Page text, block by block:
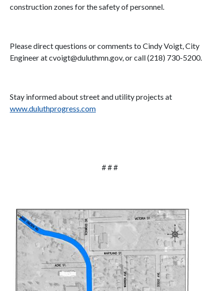
construction zones for the safety of personnel.
Please direct questions or comments to Cindy Voigt, City
Engineer at cvoigt@duluthmn.gov, or call (218) 730-5200.
Stay informed about street and utility projects at
www.duluthprogress.com
# # #